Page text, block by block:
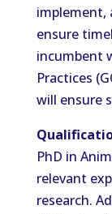
implement,
ensure
incumbent
Practices
will ensure
PhD in
relevant
research.